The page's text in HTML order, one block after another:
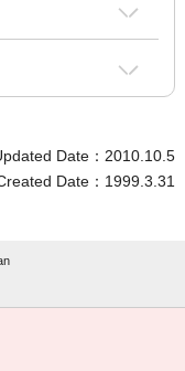
Date：2010.10.5
Date：1999.3.31